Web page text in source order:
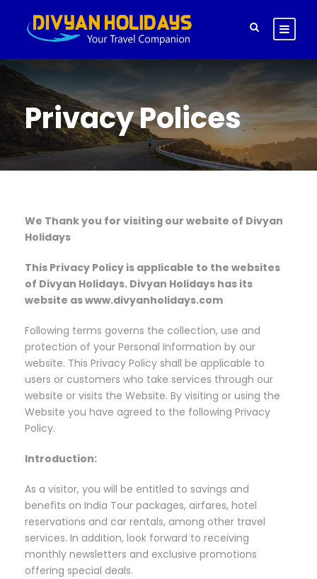
Privacy Polices
We Thank you for visiting our website of Divyan
Holidays
This Privacy Policy is applicable to the websites
of Divyan Holidays. Divyan Holidays has its
website as www.divyanholidays.com
Following terms governs the collection, use and
protection of your Personal Information by our
website. This Privacy Policy shall be applicable to
users or customers who take services through our
website or visits the Website. By visiting or using the
Website you have agreed to the following Privacy
Policy.
Introduction:
As a visitor, you will be entitled to savings and
benefits on India Tour packages, airfares, hotel
reservations and car rentals, among other travel
services. In addition, look forward to receiving
monthly newsletters and exclusive promotions
offering special deals.